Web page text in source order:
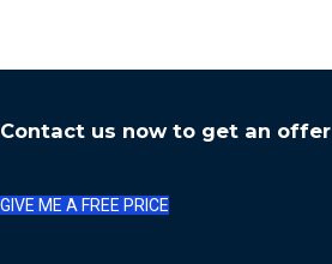
Contact us now to get an offer
GIVE ME A FREE PRICE